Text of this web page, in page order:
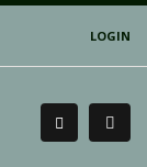
LOGIN